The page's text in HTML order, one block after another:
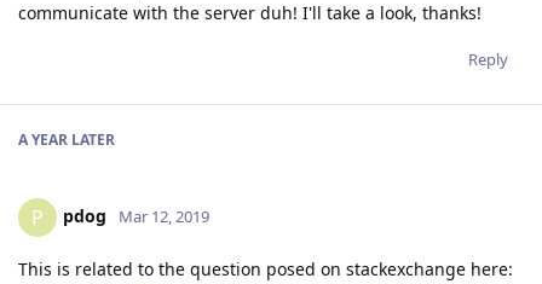
communicate with the server duh! I'll take a look, thanks!
Reply
A YEAR LATER
P pdog Mar 12, 2019
This is related to the question posed on stackexchange here: